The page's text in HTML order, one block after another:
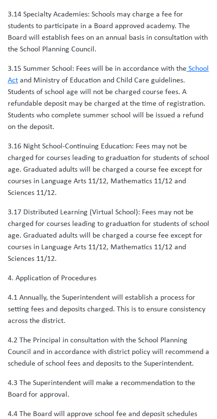
3.14 Specialty Academies: Schools may charge a fee for
students to participate in a Board approved academy. The
Board will establish fees on an annual basis in consultation with
the School Planning Council.
3.15 Summer School: Fees will be in accordance with theSchool
Actand Ministry of Education and Child Care guidelines.
Students of school age will not be charged course fees. A
refundable deposit may be charged at the time of registration.
Students who complete summer school will be issued a refund
on the deposit.
3.16 Night School-Continuing Education: Fees may not be
charged for courses leading to graduation for students of school
age. Graduated adults will be charged a course fee except for
courses in Language Arts 11/12, Mathematics 11/12 and
Sciences 11/12.
3.17 Distributed Learning (Virtual School): Fees may not be
charged for courses leading to graduation for students of school
age. Graduated adults will be charged a course fee except for
courses in Language Arts 11/12, Mathematics 11/12 and
Sciences 11/12.
4. Application of Procedures
4.1 Annually, the Superintendent will establish a process for
setting fees and deposits charged. This is to ensure consistency
across the district.
4.2 The Principal in consultation with the School Planning
Council and in accordance with district policy will recommend a
schedule of school fees and deposits to the Superintendent.
4.3 The Superintendent will make a recommendation to the
Board for approval.
4.4 The Board will approve school fee and deposit schedules